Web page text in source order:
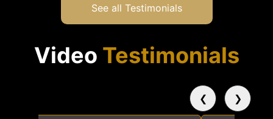
See all Testimonials
Video Testimonials
❮ ❯